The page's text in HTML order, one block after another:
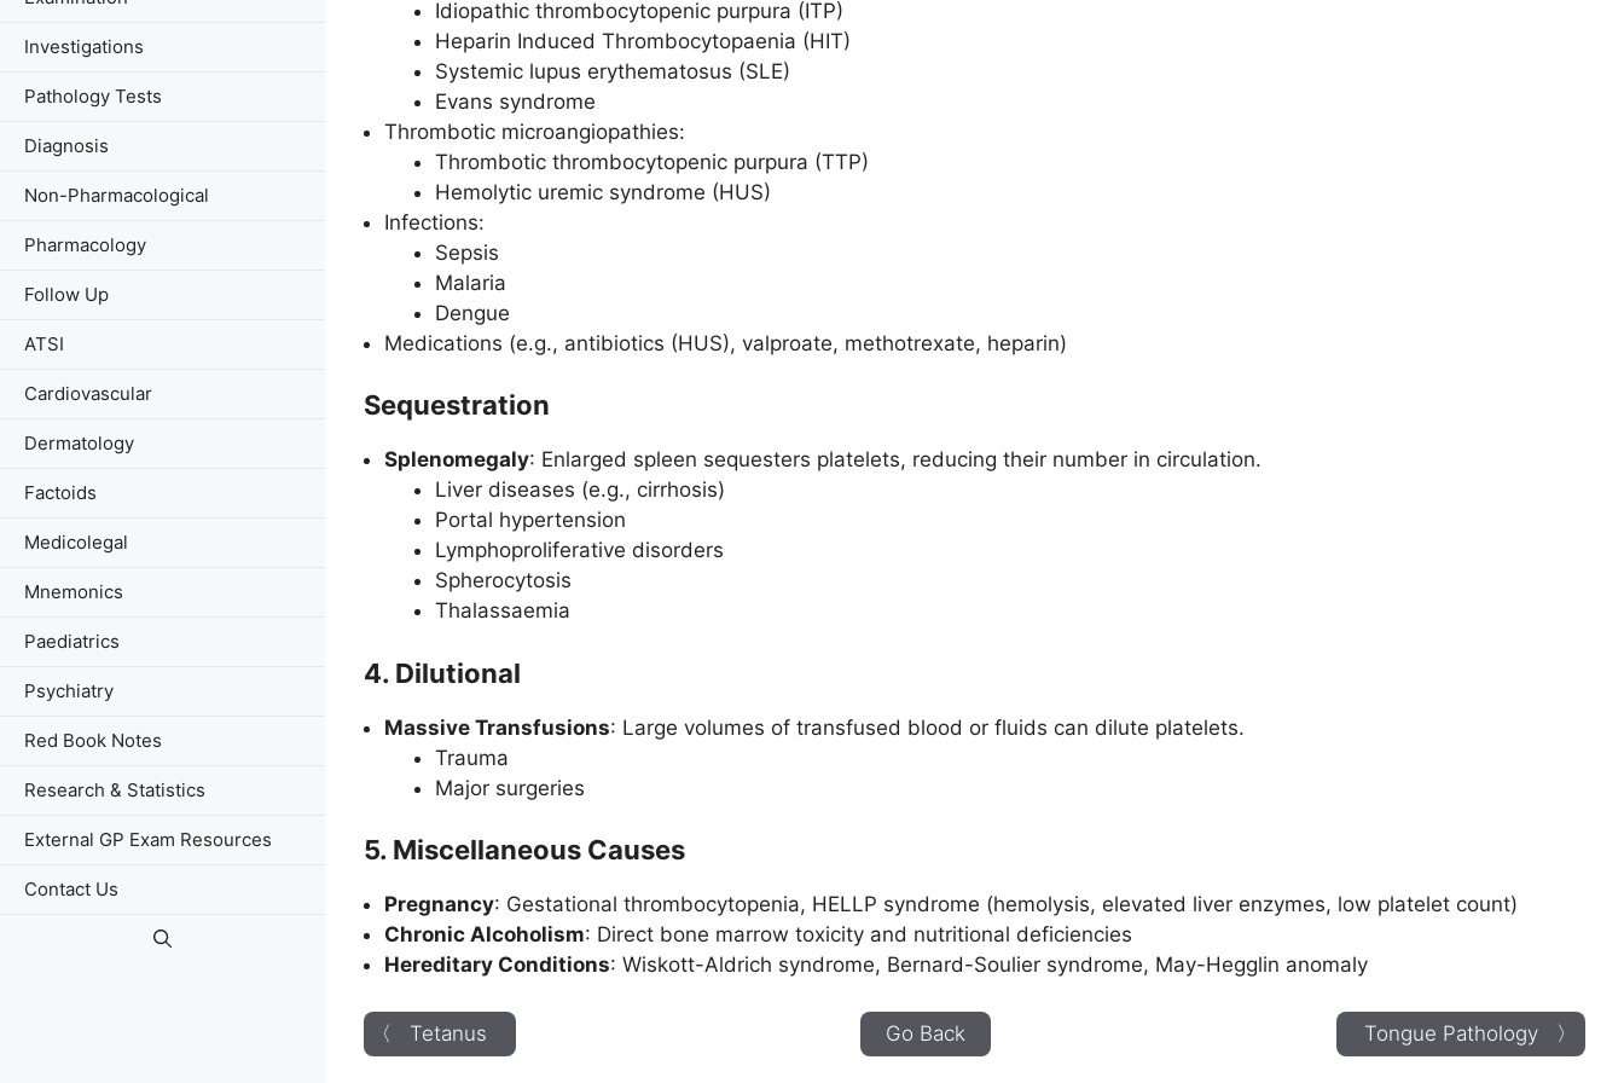
Idiopathic thrombocytopenic purpura (ITP)
Heparin Induced Thrombocytopaenia (HIT)
Systemic lupus erythematosus (SLE)
Evans syndrome
Thrombotic microangiopathies:
Thrombotic thrombocytopenic purpura (TTP)
Hemolytic uremic syndrome (HUS)
Infections:
Sepsis
Malaria
Dengue
Medications (e.g., antibiotics (HUS), valproate, methotrexate, heparin)
Sequestration
Splenomegaly: Enlarged spleen sequesters platelets, reducing their number in circulation.
Liver diseases (e.g., cirrhosis)
Portal hypertension
Lymphoproliferative disorders
Spherocytosis
Thalassaemia
4. Dilutional
Massive Transfusions: Large volumes of transfused blood or fluids can dilute platelets.
Trauma
Major surgeries
5. Miscellaneous Causes
Pregnancy: Gestational thrombocytopenia, HELLP syndrome (hemolysis, elevated liver enzymes, low platelet count)
Chronic Alcoholism: Direct bone marrow toxicity and nutritional deficiencies
Hereditary Conditions: Wiskott-Aldrich syndrome, Bernard-Soulier syndrome, May-Hegglin anomaly
〈 Tetanus Go Back Tongue Pathology 〉
Investigations
Pathology Tests
Diagnosis
Non-Pharmacological
Pharmacology
Follow Up
ATSI
Cardiovascular
Dermatology
Factoids
Medicolegal
Mnemonics
Paediatrics
Psychiatry
Red Book Notes
Research & Statistics
External GP Exam Resources
Contact Us